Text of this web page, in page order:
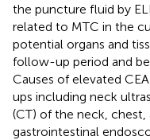
the puncture fluid by
related to MTC in the
potential organs and
follow-up period and
Causes of elevated
ups including neck
(CT) of the neck, chest,
gastrointestinal